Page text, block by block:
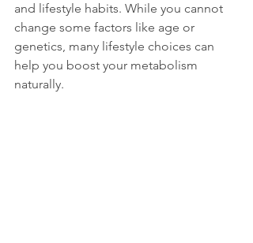
and lifestyle habits. While you cannot
change some factors like age or
genetics, many lifestyle choices can
help you boost your metabolism
naturally.